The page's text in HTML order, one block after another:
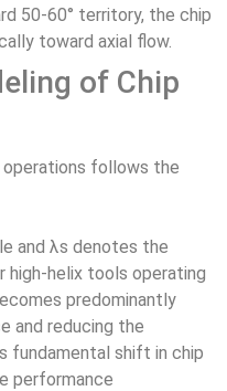
50-60° territory, the chip
toward axial flow.
of Chip
operations follows the
and λs denotes the
high-helix tools operating
predominantly
and reducing the
fundamental shift in chip
performance